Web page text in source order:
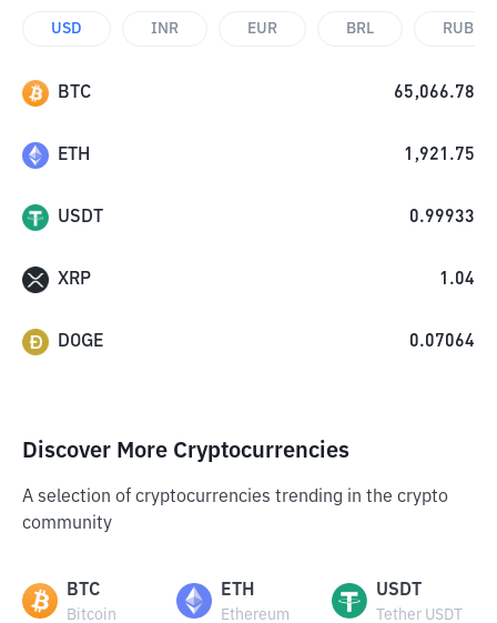
USD INR EUR BRL RUB
BTC 65,066.78
ETH 1,921.75
USDT 0.99933
XRP 1.04
DOGE 0.07064
Discover More Cryptocurrencies
A selection of cryptocurrencies trending in the crypto
community
BTC
Bitcoin
ETH
Ethereum
USDT
Tether USDT